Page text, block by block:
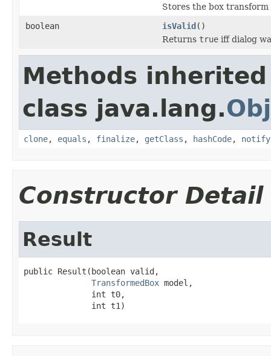
Stores the box
boolean
isValid()
Returns true iff dialog
Methods
class java.lang.
clone, equals , finalize, getClass , hashCode, notify
Constructor Detail
Result
public Result(boolean valid,
TransformedBox model,
              int t0,
              int t1)